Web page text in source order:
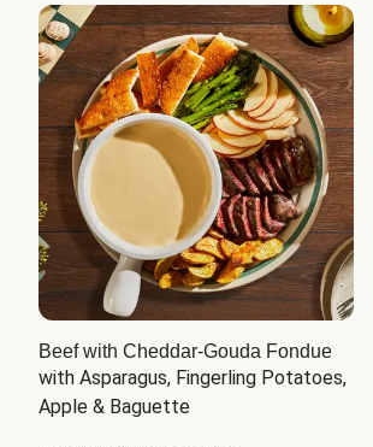
Beef with Cheddar-Gouda Fondue
with Asparagus, Fingerling Potatoes,
Apple & Baguette